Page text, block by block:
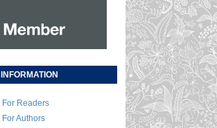
INFORMATION
For Readers
For Authors